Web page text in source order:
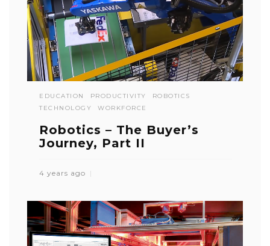
EDUCATION PRODUCTIVITY
ROBOTICS
TECHNOLOGY
WORKFORCE
Robotics – The Buyer’s
Journey, Part II
4 years ago